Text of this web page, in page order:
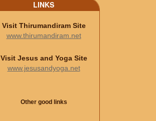
LINKS
Visit Thirumandiram Site
www.thirumandiram.net
Visit Jesus and Yoga Site
www.jesusandyoga.net
Other good links